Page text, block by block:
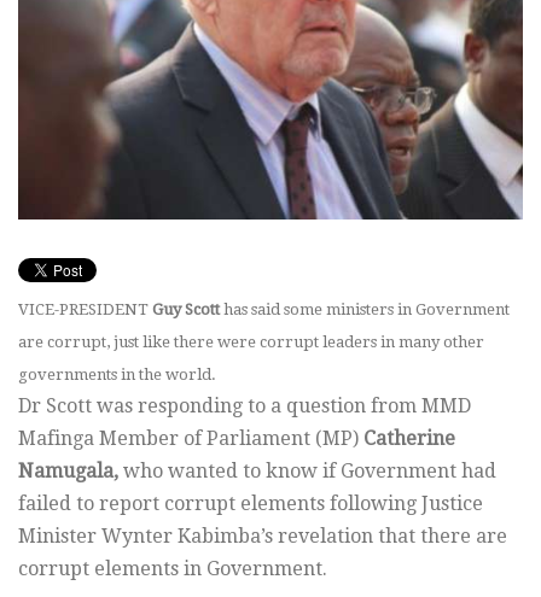
VICE-PRESIDENT Guy Scotthas said some ministers in Government
are corrupt, just like there were corrupt leaders in many other
governments in the world.
Dr Scott was responding to a question from MMD
Mafinga Member of Parliament (MP) Catherine
Namugala, who wanted to know if Government had
failed to report corrupt elements following Justice
Minister Wynter Kabimba’s revelation that there are
corrupt elements in Government.